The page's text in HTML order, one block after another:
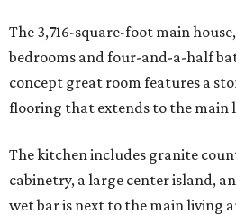
The 3,716-square-foot main
bedrooms and four-and-a-half
concept great room features a
flooring that extends to the main
The kitchen includes granite
cabinetry, a large center island,
wet bar is next to the main living